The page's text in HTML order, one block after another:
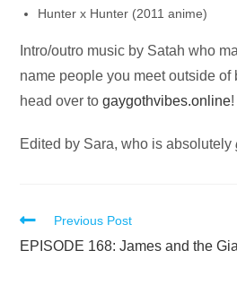
Hunter x Hunter (2011 anime)
Intro/outro music by Satah who
name people you meet outside of
head over togaygothvibes.online!
Edited by Sara, who is absolutely
Read
more
Previous Post
EPISODE 168: James and the